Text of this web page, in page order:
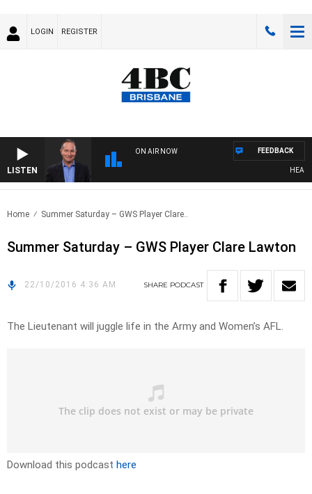
LOGIN REGISTER
LISTEN
ON AIR NOW FEEDBACK
Home Summer Saturday – GWS Player Clare..
Summer Saturday – GWS Player Clare Lawton
22/10/2016 4:36 AM SHARE PODCAST
The Lieutenant will juggle life in the Army and Women’s AFL.
Download this podcast here